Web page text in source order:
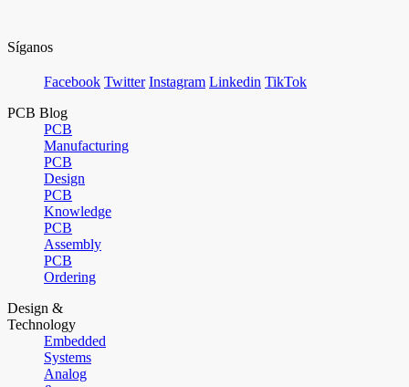
Síganos
Facebook Twitter Instagram Linkedin TikTok
PCB Blog
PCB
Manufacturing
PCB
Design
PCB
Knowledge
PCB
Assembly
PCB
Ordering
Design &
Technology
Embedded
Systems
Analog